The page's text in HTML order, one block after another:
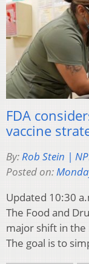
FDA
vaccine
By: Rob Stein |
Posted on:
Updated 10:30
The Food and
major shift in the
The goal is to